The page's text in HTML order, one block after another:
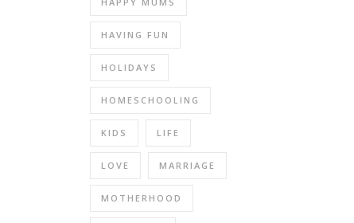
HAVING FUN
HOLIDAYS
HOMESCHOOLING
KIDS LIFE
LOVE MARRIAGE
MOTHERHOOD